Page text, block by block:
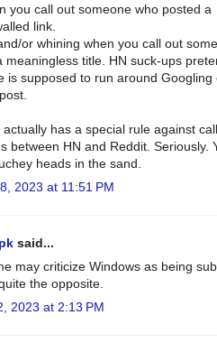
you call out someone who posted a
link.
or whining when you call out
meaningless title. HN suck-ups
is supposed to run around Googling
has a special rule against
between HN and Reddit. Seriously.
heads in the sand.
2023 at 11:51 PM
said...
may criticize Windows as being
the opposite.
2023 at 2:13 PM